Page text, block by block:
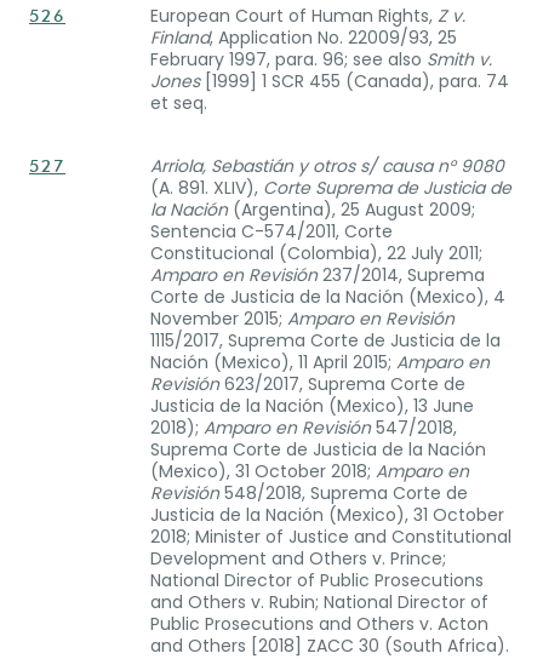
526 European Court of Human Rights, Z v.
Finland, Application No. 22009/93, 25
February 1997, para. 96; see also Smith v.
Jones[1999] 1 SCR 455 (Canada), para. 74
et seq.
527
Arriola, Sebastián y otros s/ causa n° 9080
(A. 891. XLIV), Corte Suprema de Justicia de
la Nación(Argentina), 25 August 2009;
Sentencia C-574/2011, Corte
Constitucional (Colombia), 22 July 2011;
Amparo en Revisión237/2014, Suprema
Corte de Justicia de la Nación (Mexico), 4
November 2015; Amparo en Revisión
1115/2017, Suprema Corte de Justicia de la
Nación (Mexico), 11 April 2015; Amparo en
Revisión623/2017, Suprema Corte de
Justicia de la Nación (Mexico), 13 June
2018); Amparo en Revisión547/2018,
Suprema Corte de Justicia de la Nación
(Mexico), 31 October 2018; Amparo en
Revisión548/2018, Suprema Corte de
Justicia de la Nación (Mexico), 31 October
2018; Minister of Justice and Constitutional
Development and Others v. Prince;
National Director of Public Prosecutions
and Others v. Rubin; National Director of
Public Prosecutions and Others v. Acton
and Others [2018] ZACC 30 (South Africa).